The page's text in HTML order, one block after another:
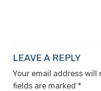
LEAVE A REPLY
Your email address will
fields are marked *